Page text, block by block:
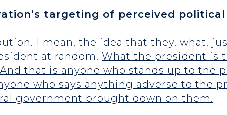
targeting of perceived political
I mean, the idea that they, what,
at random. What the president is
that is anyone who stands up to the
who says anything adverse to the
government brought down on them.